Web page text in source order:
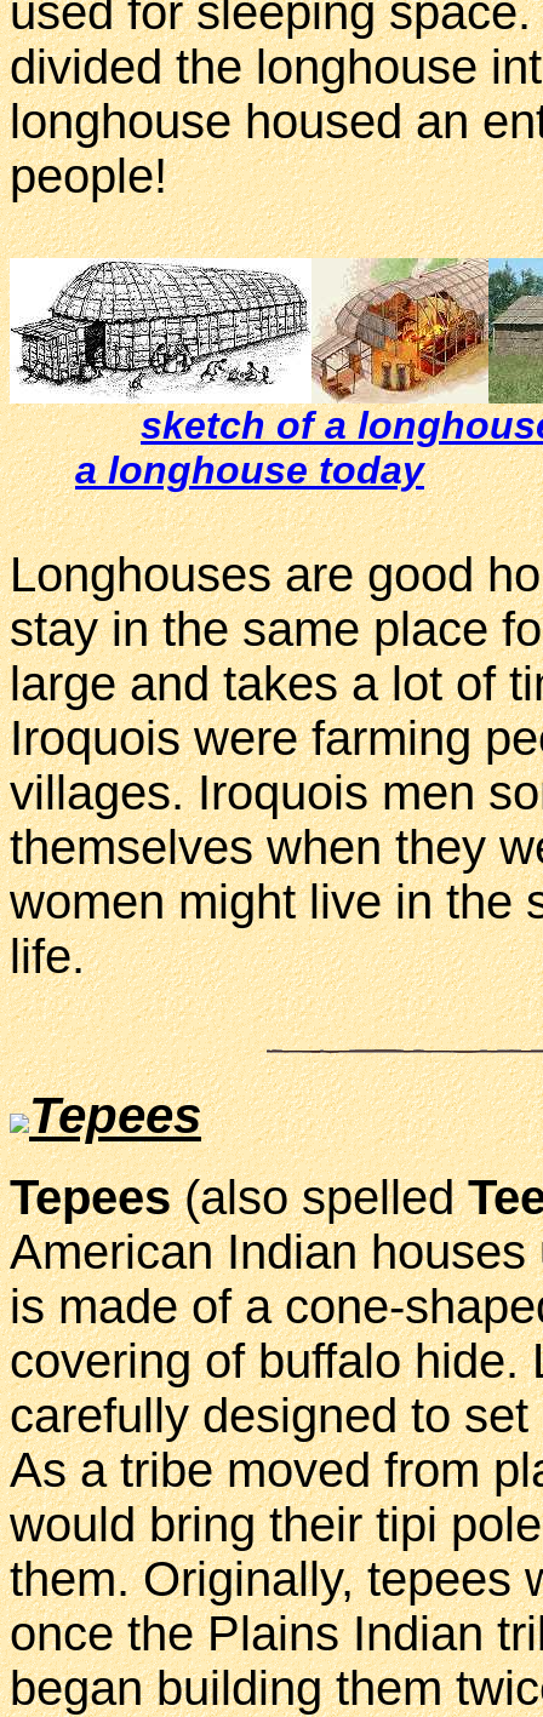
used for sleeping
divided the longhouse
longhouse housed an
people!
sketch of a
a longhouse today
Longhouses are good
stay in the same place
large and takes a lot of
Iroquois were farming
villages. Iroquois men
themselves when they
women might live in the
life.
Tepees
Tepees(also spelled
American Indian
is made of a cone-
covering of buffalo hide.
carefully designed to
As a tribe moved from
would bring their tipi
them. Originally, tepees
once the Plains Indian
began building them